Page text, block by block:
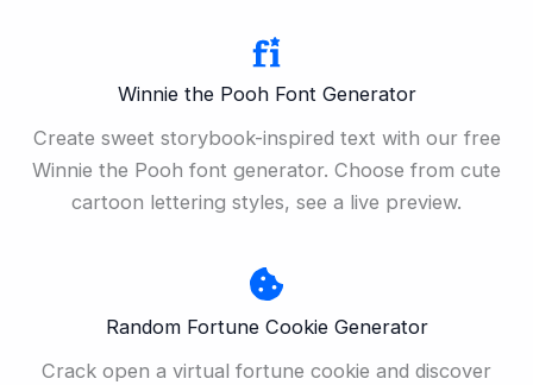
Winnie the Pooh Font Generator
Create sweet storybook-inspired text with our free
Winnie the Pooh font generator. Choose from cute
cartoon lettering styles, see a live preview.
Random Fortune Cookie Generator
Crack open a virtual fortune cookie and discover